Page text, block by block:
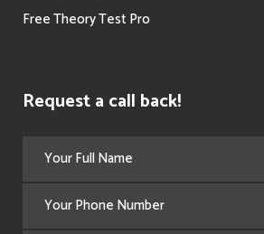
Free Theory Test Pro
Request a call back!